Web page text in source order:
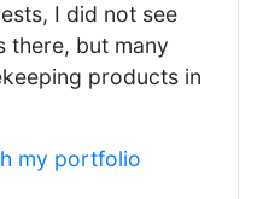
I did not see
there, but many
products in
my portfolio